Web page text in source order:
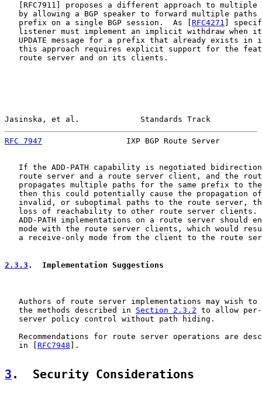
RFC7911 ] proposes a different approach to multiple
by allowing a BGP speaker to forward multiple paths
   prefix on a single BGP session.  As [
RFC4271 ]
listener must implement an implicit withdraw when
UPDATE message for a prefix that already exists in
this approach requires explicit support for the
   route server and on its clients.
Jasinska, et al.             Standards Track
RFC 7947
IXP BGP Route Server
If the ADD-PATH capability is negotiated
route server and a route server client, and the
propagates multiple paths for the same prefix to
then this could potentially cause the propagation
invalid, or suboptimal paths to the route server,
loss of reachability to other route server clients.
ADD-PATH implementations on a route server should
mode with the route server clients, which would
a receive-only mode from the client to the route
2.3.3 .  Implementation Suggestions
Authors of route server implementations may wish to
   the methods described in
Section 2.3.2 to allow
   server policy control without path hiding.
Recommendations for route server operations are
   in [
RFC7948 ].
3 .  Security Considerations